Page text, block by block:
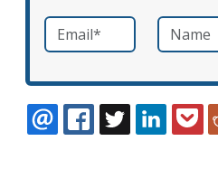
Email *required Name